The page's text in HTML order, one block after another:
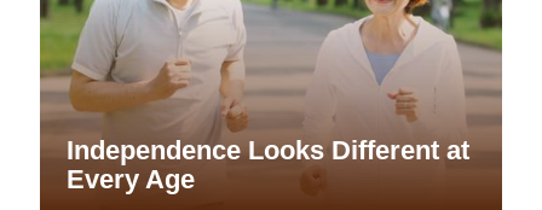
Independence Looks Different at
Every Age